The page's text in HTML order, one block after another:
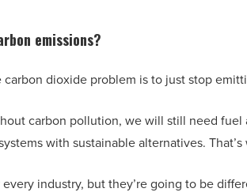
emissions?
carbon dioxide problem is to just stop
carbon pollution, we will still need
with sustainable alternatives.
industry, but they’re going to be